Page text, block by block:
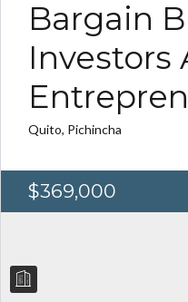
Bargain
Investors
Quito, Pichincha
$369,000